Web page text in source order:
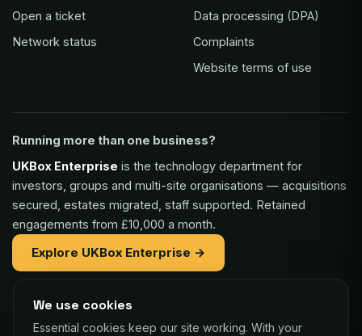
Open a ticket
Network status
Data processing (DPA)
Complaints
Website terms of use
Running more than one business?
UKBox Enterprise is the technology department for
investors, groups and multi-site organisations — acquisitions
secured, estates migrated, staff supported. Retained
engagements from £10,000 a month.
Explore UKBox Enterprise →
We use cookies
Essential cookies keep our site working. With your